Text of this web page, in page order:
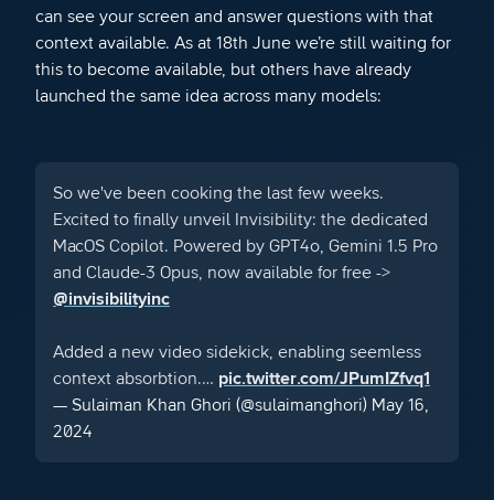
can see your screen and answer questions with that
context available. As at 18th June we’re still waiting for
this to become available, but others have already
launched the same idea across many models:
So we've been cooking the last few weeks.
Excited to finally unveil Invisibility: the dedicated
MacOS Copilot. Powered by GPT4o, Gemini 1.5 Pro
and Claude-3 Opus, now available for free ->
@invisibilityinc
Added a new video sidekick, enabling seemless
context absorbtion.… pic.twitter.com/JPumIZfvq1
— Sulaiman Khan Ghori (@sulaimanghori) May 16,
2024